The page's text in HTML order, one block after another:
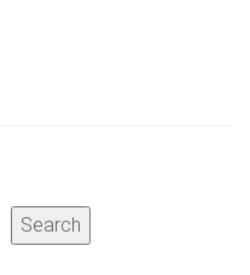
Search